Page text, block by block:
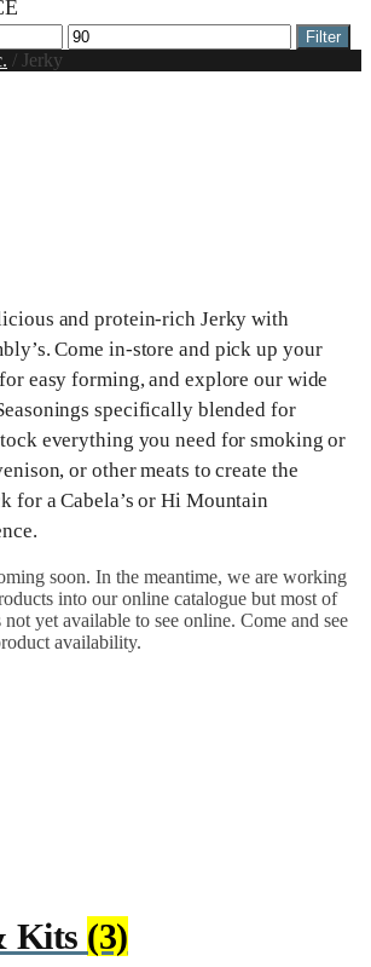
Max
price
Filter
/ Jerky
and protein-rich Jerky with
Come in-store and pick up your
easy forming, and explore our wide
specifically blended for
everything you need for smoking or
or other meats to create the
for a Cabela’s or Hi Mountain
soon. In the meantime, we are working
into our online catalogue but most of
yet available to see online. Come and see
availability.
Kits (3)